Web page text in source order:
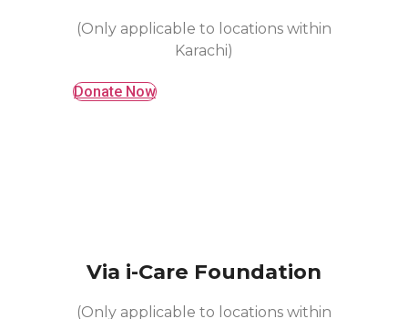
(Only applicable to locations within
Karachi)
Donate Now
Via i-Care Foundation
(Only applicable to locations within